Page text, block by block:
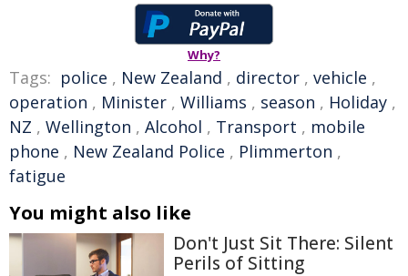
Why?
Tags: police , New Zealand , director , vehicle ,
operation , Minister , Williams , season , Holiday ,
NZ , Wellington , Alcohol , Transport , mobile
phone , New Zealand Police , Plimmerton ,
fatigue
You might also like
Don't Just Sit There: Silent
Perils of Sitting